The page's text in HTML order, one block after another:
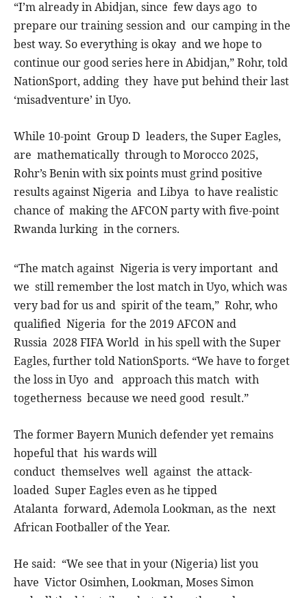
“I’m already in Abidjan, since few days ago to
prepare our training session and our camping in the
best way. So everything is okay and we hope to
continue our good series here in Abidjan,” Rohr, told
NationSport, adding they have put behind their last
‘misadventure’ in Uyo.
While 10-point Group D leaders, the Super Eagles,
are mathematically through to Morocco 2025,
Rohr’s Benin with six points must grind positive
results against Nigeria and Libya to have realistic
chance of making the AFCON party with five-point
Rwanda lurking in the corners.
“The match against Nigeria is very important and
we still remember the lost match in Uyo, which was
very bad for us and spirit of the team,” Rohr, who
qualified Nigeria for the 2019 AFCON and
Russia 2028 FIFA World in his spell with the Super
Eagles, further told NationSports. “We have to forget
the loss in Uyo and approach this match with
togetherness because we need good result.”
The former Bayern Munich defender yet remains
hopeful that his wards will
conduct themselves well against the attack-
loaded Super Eagles even as he tipped
Atalanta forward, Ademola Lookman, as the next
African Footballer of the Year.
He said: “We see that in your (Nigeria) list you
have Victor Osimhen, Lookman, Moses Simon